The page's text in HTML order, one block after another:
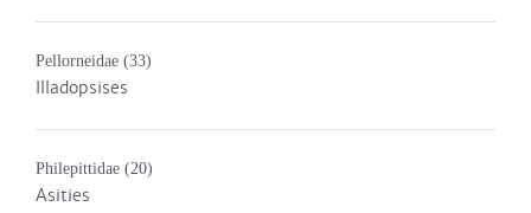
Pellorneidae (33)
Illadopsises
Philepittidae (20)
Asities